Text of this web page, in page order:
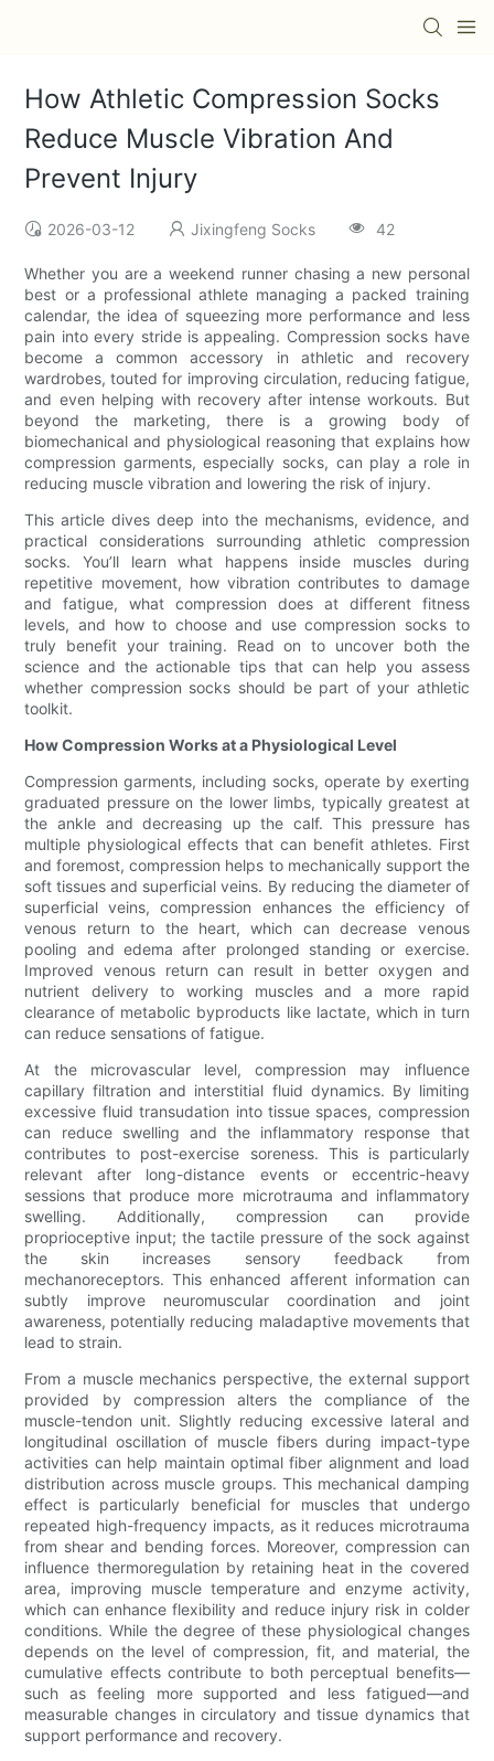
How Athletic Compression Socks
Reduce Muscle Vibration And
Prevent Injury
2026-03-12 Jixingfeng Socks 42
Whether you are a weekend runner chasing a new personal
best or a professional athlete managing a packed training
calendar, the idea of squeezing more performance and less
pain into every stride is appealing. Compression socks have
become a common accessory in athletic and recovery
wardrobes, touted for improving circulation, reducing fatigue,
and even helping with recovery after intense workouts. But
beyond the marketing, there is a growing body of
biomechanical and physiological reasoning that explains how
compression garments, especially socks, can play a role in
reducing muscle vibration and lowering the risk of injury.
This article dives deep into the mechanisms, evidence, and
practical considerations surrounding athletic compression
socks. You’ll learn what happens inside muscles during
repetitive movement, how vibration contributes to damage
and fatigue, what compression does at different fitness
levels, and how to choose and use compression socks to
truly benefit your training. Read on to uncover both the
science and the actionable tips that can help you assess
whether compression socks should be part of your athletic
toolkit.
How Compression Works at a Physiological Level
Compression garments, including socks, operate by exerting
graduated pressure on the lower limbs, typically greatest at
the ankle and decreasing up the calf. This pressure has
multiple physiological effects that can benefit athletes. First
and foremost, compression helps to mechanically support the
soft tissues and superficial veins. By reducing the diameter of
superficial veins, compression enhances the efficiency of
venous return to the heart, which can decrease venous
pooling and edema after prolonged standing or exercise.
Improved venous return can result in better oxygen and
nutrient delivery to working muscles and a more rapid
clearance of metabolic byproducts like lactate, which in turn
can reduce sensations of fatigue.
At the microvascular level, compression may influence
capillary filtration and interstitial fluid dynamics. By limiting
excessive fluid transudation into tissue spaces, compression
can reduce swelling and the inflammatory response that
contributes to post-exercise soreness. This is particularly
relevant after long-distance events or eccentric-heavy
sessions that produce more microtrauma and inflammatory
swelling. Additionally, compression can provide
proprioceptive input; the tactile pressure of the sock against
the skin increases sensory feedback from
mechanoreceptors. This enhanced afferent information can
subtly improve neuromuscular coordination and joint
awareness, potentially reducing maladaptive movements that
lead to strain.
From a muscle mechanics perspective, the external support
provided by compression alters the compliance of the
muscle-tendon unit. Slightly reducing excessive lateral and
longitudinal oscillation of muscle fibers during impact-type
activities can help maintain optimal fiber alignment and load
distribution across muscle groups. This mechanical damping
effect is particularly beneficial for muscles that undergo
repeated high-frequency impacts, as it reduces microtrauma
from shear and bending forces. Moreover, compression can
influence thermoregulation by retaining heat in the covered
area, improving muscle temperature and enzyme activity,
which can enhance flexibility and reduce injury risk in colder
conditions. While the degree of these physiological changes
depends on the level of compression, fit, and material, the
cumulative effects contribute to both perceptual benefits—
such as feeling more supported and less fatigued—and
measurable changes in circulatory and tissue dynamics that
support performance and recovery.